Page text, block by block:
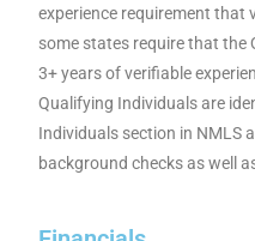
experience requirement that
some states require that the
3+ years of verifiable
Qualifying Individuals are
Individuals section in NMLS
background checks as well